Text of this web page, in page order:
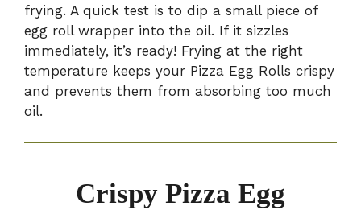
frying. A quick test is to dip a small piece of
egg roll wrapper into the oil. If it sizzles
immediately, it’s ready! Frying at the right
temperature keeps your Pizza Egg Rolls crispy
and prevents them from absorbing too much
oil.
Crispy Pizza Egg